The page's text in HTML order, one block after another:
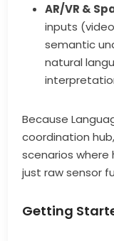
AR/VR &
inputs
semantic
natural
Because
coordination
scenarios
just raw sensor
Getting